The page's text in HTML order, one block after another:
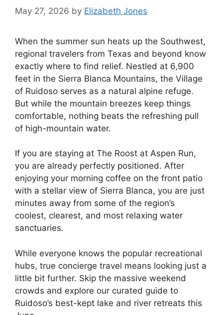
May 27, 2026 by Elizabeth Jones
When the summer sun heats up the Southwest,
regional travelers from Texas and beyond know
exactly where to find relief. Nestled at 6,900
feet in the Sierra Blanca Mountains, the Village
of Ruidoso serves as a natural alpine refuge.
But while the mountain breezes keep things
comfortable, nothing beats the refreshing pull
of high-mountain water.
If you are staying at The Roost at Aspen Run,
you are already perfectly positioned. After
enjoying your morning coffee on the front patio
with a stellar view of Sierra Blanca, you are just
minutes away from some of the region’s
coolest, clearest, and most relaxing water
sanctuaries.
While everyone knows the popular recreational
hubs, true concierge travel means looking just a
little bit further. Skip the massive weekend
crowds and explore our curated guide to
Ruidoso’s best-kept lake and river retreats this